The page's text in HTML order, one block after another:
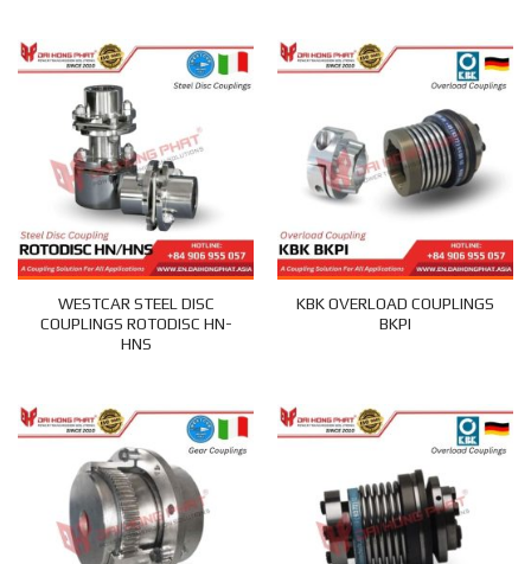
WESTCAR STEEL DISC
COUPLINGS ROTODISC HN-
HNS
KBK OVERLOAD COUPLINGS
BKPI